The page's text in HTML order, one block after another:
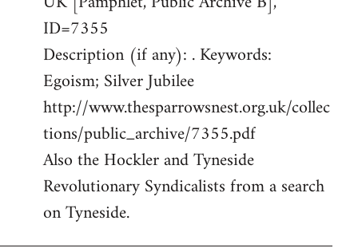
ID=7355
Description (if any): . Keywords:
Egoism; Silver Jubilee
http://www.thesparrowsnest.org.uk/collec
tions/public_archive/7355.pdf
Also the Hockler and Tyneside
Revolutionary Syndicalists from a search
on Tyneside.